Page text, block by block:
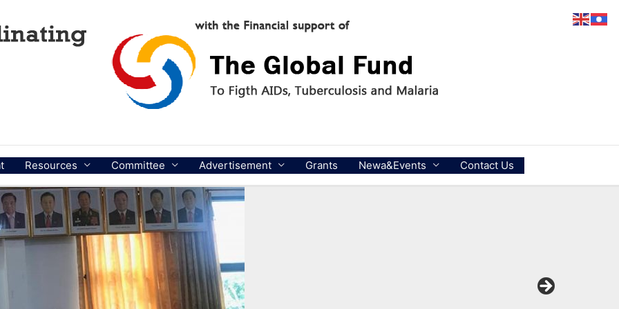
Resources Committee Advertisement Grants Newa&Events Contact Us